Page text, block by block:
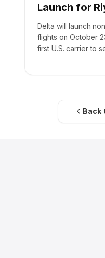
Launch for
Delta will launch
flights on October
first U.S. carrier to
Back